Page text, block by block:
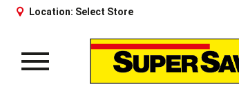
Location: Select Store
Toggle